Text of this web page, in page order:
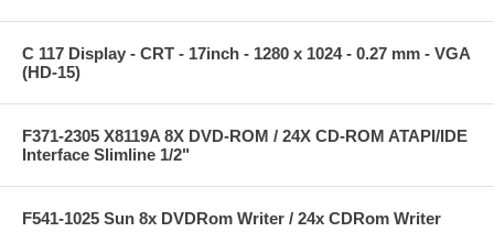
C 117 Display - CRT - 17inch - 1280 x 1024 - 0.27 mm - VGA
(HD-15)
F371-2305 X8119A 8X DVD-ROM / 24X CD-ROM ATAPI/IDE
Interface Slimline 1/2"
F541-1025 Sun 8x DVDRom Writer / 24x CDRom Writer